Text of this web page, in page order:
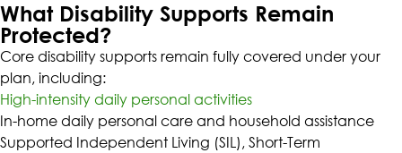
What Disability Supports Remain
Protected?
Core disability supports remain fully covered under your
plan, including:
High-intensity daily personal activities
In-home daily personal care and household assistance
Supported Independent Living (SIL), Short-Term